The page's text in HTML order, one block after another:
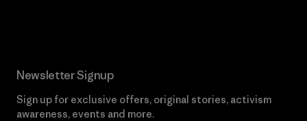
Newsletter Signup
Sign up for exclusive offers, original stories, activism
awareness, events and more.